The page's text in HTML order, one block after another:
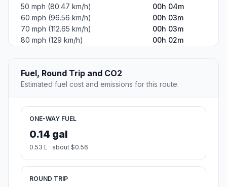
50 mph (80.47 km/h)
00h 04m
60 mph (96.56 km/h)
00h 03m
70 mph (112.65 km/h)
00h 03m
80 mph (129 km/h)
00h 02m
Fuel, Round Trip and CO2
Estimated fuel cost and emissions for this route.
ONE-WAY FUEL
0.14 gal
0.53 L · about $0.56
ROUND TRIP